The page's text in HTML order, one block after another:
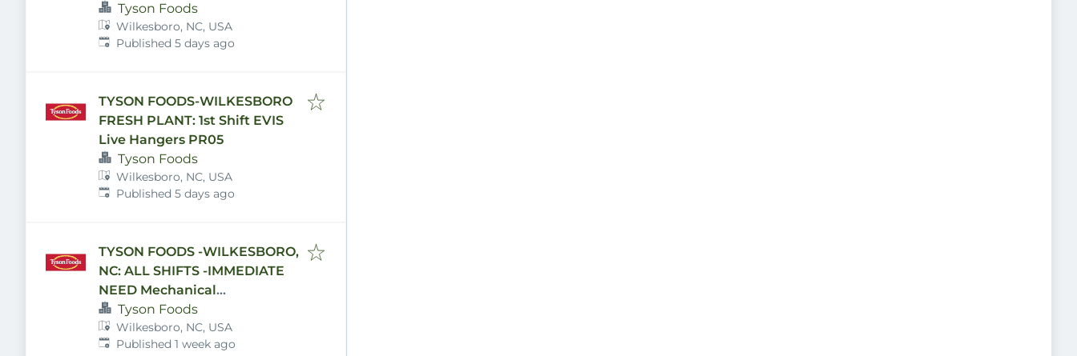
Tyson Foods
Wilkesboro, NC, USA
Published:
Published 5 days ago
TYSON FOODS-WILKESBORO
FRESH PLANT: 1st Shift EVIS
Live Hangers PR05
Tyson Foods
Wilkesboro, NC, USA
Published:
Published 5 days ago
TYSON FOODS -WILKESBORO,
NC: ALL SHIFTS -IMMEDIATE
NEED Mechanical
Maintenance and Electrician
positions Available!!! GREAT
BENEFITS, APPLY TODAY!!
Tyson Foods
Wilkesboro, NC, USA
Published:
Published 1 week ago